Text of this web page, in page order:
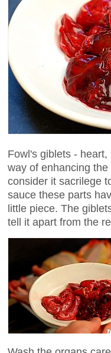
Fowl's giblets -
way of enhancing
consider it sacrilege
sauce these parts
little piece. The
tell it apart from the